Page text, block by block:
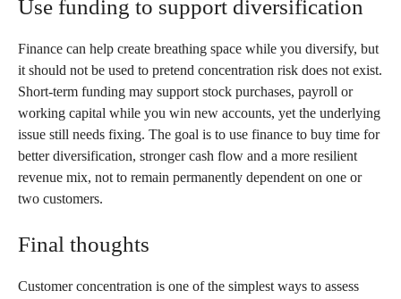
Use funding to support diversification
Finance can help create breathing space while you diversify, but
it should not be used to pretend concentration risk does not exist.
Short-term funding may support stock purchases, payroll or
working capital while you win new accounts, yet the underlying
issue still needs fixing. The goal is to use finance to buy time for
better diversification, stronger cash flow and a more resilient
revenue mix, not to remain permanently dependent on one or
two customers.
Final thoughts
Customer concentration is one of the simplest ways to assess